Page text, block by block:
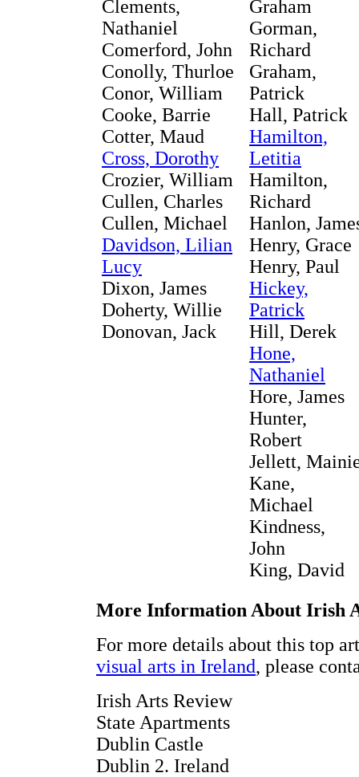
Clements,
Nathaniel
Comerford, John
Conolly, Thurloe
Conor, William
Cooke, Barrie
Cotter, Maud
Cross, Dorothy
Crozier, William
Cullen, Charles
Cullen, Michael
Davidson, Lilian
Lucy
Dixon, James
Doherty, Willie
Donovan, Jack
Graham
Gorman,
Richard
Graham,
Patrick
Hall, Patrick
Hamilton,
Letitia
Hamilton,
Richard
Hanlon,
Henry, Grace
Henry, Paul
Hickey,
Patrick
Hill, Derek
Hone,
Nathaniel
Hore, James
Hunter,
Robert
Jellett,
Kane,
Michael
Kindness,
John
King, David
More Information About Irish
For more details about this top
visual arts in Ireland, please
Irish Arts Review
State Apartments
Dublin Castle
Dublin 2. Ireland